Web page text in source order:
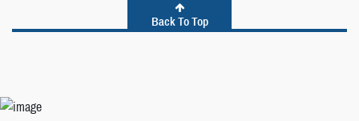
Back To Top